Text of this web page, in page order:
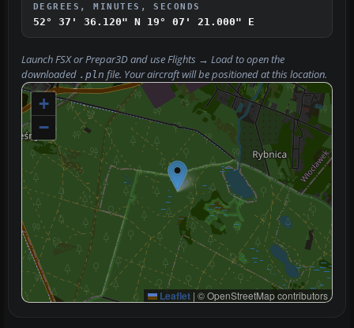
DEGREES, MINUTES, SECONDS
52° 37' 36.120" N 19° 07' 21.000" E
Launch FSX or Prepar3D and useFlights → Loadto open the
downloaded .pln file. Your aircraft will be positioned at this location.
+
−
Leaflet | © OpenStreetMap contributors